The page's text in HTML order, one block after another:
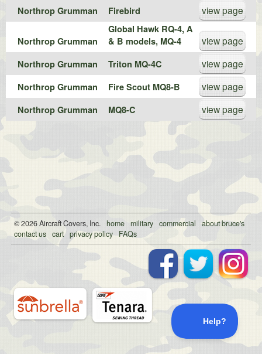
Northrop Grumman Firebird view page
Northrop Grumman
Global Hawk RQ-4, A
& B models, MQ-4
view page
Northrop Grumman Triton MQ-4C view page
Northrop Grumman Fire Scout MQ8-B view page
Northrop Grumman MQ8-C view page
© 2026Aircraft Covers, Inc. home military commercial about bruce's
contact us cart privacy policy FAQs